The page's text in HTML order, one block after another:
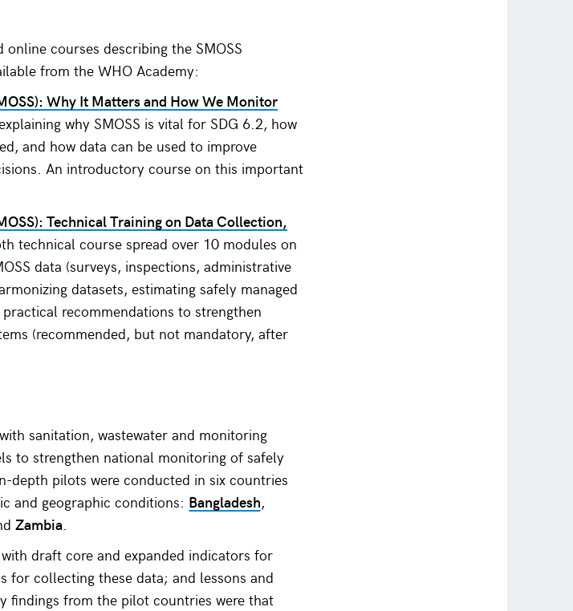
courses describing the SMOSS
from the WHO Academy:
Why It Matters and How We Monitor
why SMOSS is vital for SDG 6.2, how
and how data can be used to improve
An introductory course on this important
Technical Training on Data Collection,
technical course spread over 10 modules on
data (surveys, inspections, administrative
datasets, estimating safely managed
recommendations to strengthen
(recommended, but not mandatory, after
sanitation, wastewater and monitoring
to strengthen national monitoring of safely
depth pilots were conducted in six countries
and geographic conditions: Bangladesh,
Zambia.
with draft core and expanded indicators for
for collecting these data; and lessons and
findings from the pilot countries were that